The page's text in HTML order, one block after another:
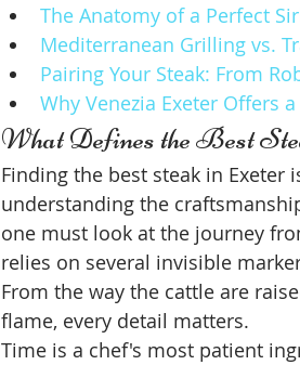
The Anatomy of a Perfect
Mediterranean Grilling vs.
Pairing Your Steak: From
Why Venezia Exeter Offers
What Defines the Best
Finding the best steak in
understanding the
one must look at the journey
relies on several invisible
From the way the cattle are
flame, every detail matters.
Time is a chef's most patient